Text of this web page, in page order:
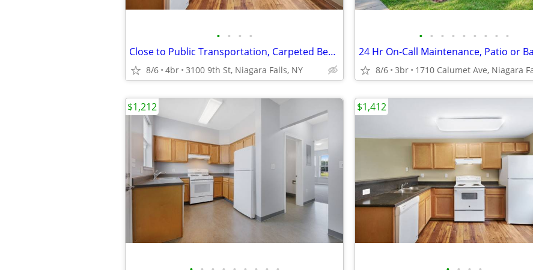
• • • •
Close to Public Transportation, Carpeted Bedrooms, 4B/1.5B
8/6 4br 3100 9th St, Niagara Falls, NY
• • • • • • • • •
8/6 3br
$1,212 $1,412